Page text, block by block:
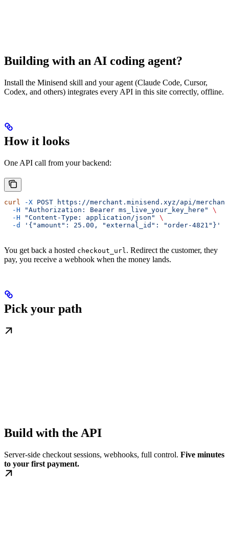
Building with an AI coding agent?
Install the Minisend skill and your agent (Claude Code, Cursor,
Codex, and others) integrates every API in this site correctly, offline.
How it looks
One API call from your backend:
curl -X POST https://merchant.minisend.xyz/api/
  -H
"Authorization: Bearer ms_live_your_key_here"
\
  -H
"Content-Type: application/json"
\
  -d
'{"amount": 25.00, "external_id": "order-4821"}'
You get back a hosted checkout_url . Redirect the customer, they
pay, you receive a webhook when the money lands.
Pick your path
Build with the API
Server-side checkout sessions, webhooks, full control. Five minutes
to your first payment.